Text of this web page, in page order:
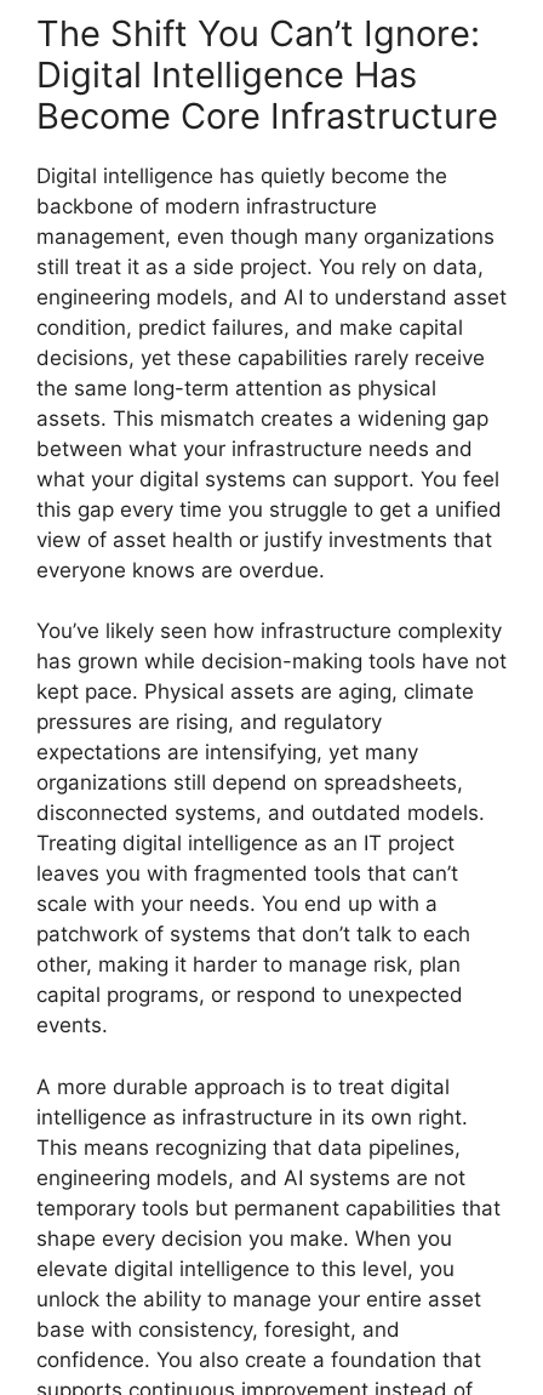
The Shift You Can’t Ignore:
Digital Intelligence Has
Become Core Infrastructure
Digital intelligence has quietly become the
backbone of modern infrastructure
management, even though many organizations
still treat it as a side project. You rely on data,
engineering models, and AI to understand asset
condition, predict failures, and make capital
decisions, yet these capabilities rarely receive
the same long-term attention as physical
assets. This mismatch creates a widening gap
between what your infrastructure needs and
what your digital systems can support. You feel
this gap every time you struggle to get a unified
view of asset health or justify investments that
everyone knows are overdue.
You’ve likely seen how infrastructure complexity
has grown while decision-making tools have not
kept pace. Physical assets are aging, climate
pressures are rising, and regulatory
expectations are intensifying, yet many
organizations still depend on spreadsheets,
disconnected systems, and outdated models.
Treating digital intelligence as an IT project
leaves you with fragmented tools that can’t
scale with your needs. You end up with a
patchwork of systems that don’t talk to each
other, making it harder to manage risk, plan
capital programs, or respond to unexpected
events.
A more durable approach is to treat digital
intelligence as infrastructure in its own right.
This means recognizing that data pipelines,
engineering models, and AI systems are not
temporary tools but permanent capabilities that
shape every decision you make. When you
elevate digital intelligence to this level, you
unlock the ability to manage your entire asset
base with consistency, foresight, and
confidence. You also create a foundation that
supports continuous improvement instead of